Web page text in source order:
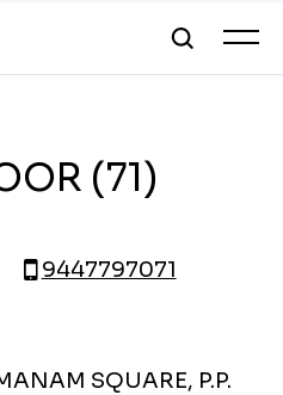
(71)
9447797071
SQUARE, P.P.